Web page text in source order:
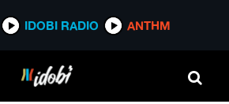
IDOBI RADIO ANTHM